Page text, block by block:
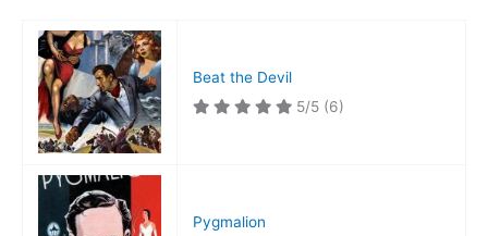
Beat the Devil
5/5 (6)
Pygmalion